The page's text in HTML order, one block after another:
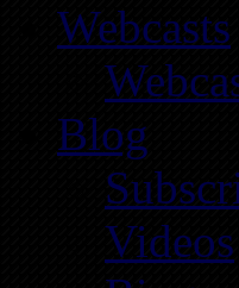
Webcasts
Blog
Videos